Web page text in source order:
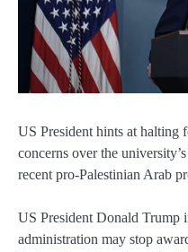
US President hints at halting
concerns over the
recent pro-Palestinian Arab
US President Donald Trump
administration may stop